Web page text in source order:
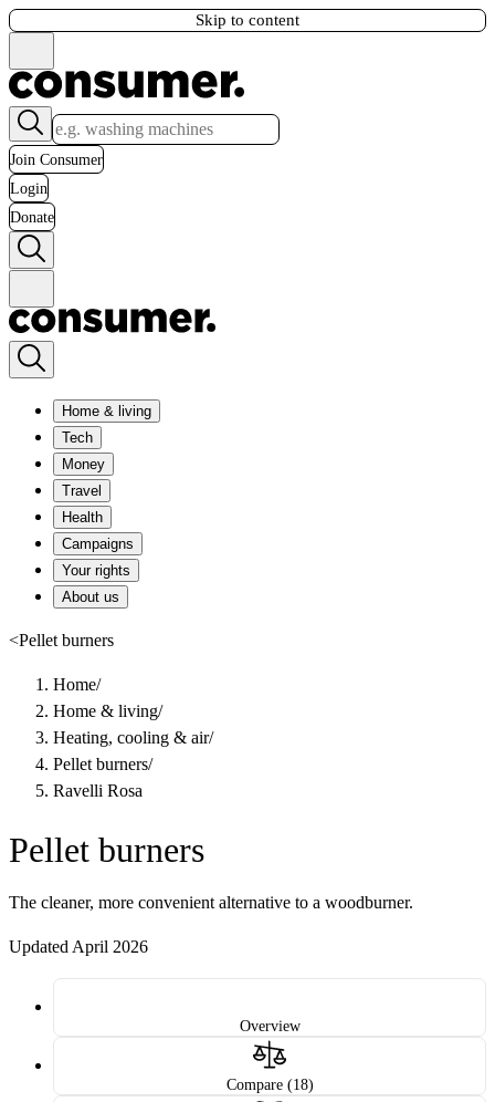
Skip to content
Join Consumer
Login
Donate
Home & living
Tech
Money
Travel
Health
Campaigns
Your rights
About us
<Pellet burners
Home/
Home & living/
Heating, cooling & air/
Pellet burners/
Ravelli Rosa
Pellet burners
The cleaner, more convenient alternative to a woodburner.
Updated April 2026
Overview
Compare (18)